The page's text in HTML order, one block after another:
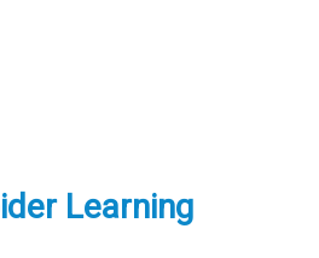
Learning